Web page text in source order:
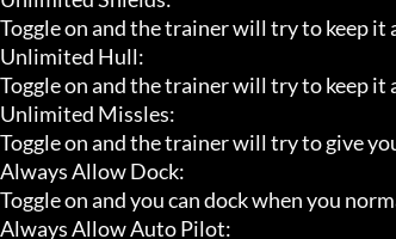
Toggle on and the trainer will try to keep it
Unlimited Hull:
Toggle on and the trainer will try to keep it
Unlimited Missles:
Toggle on and the trainer will try to give
Always Allow Dock:
Toggle on and you can dock when you
Always Allow Auto Pilot: